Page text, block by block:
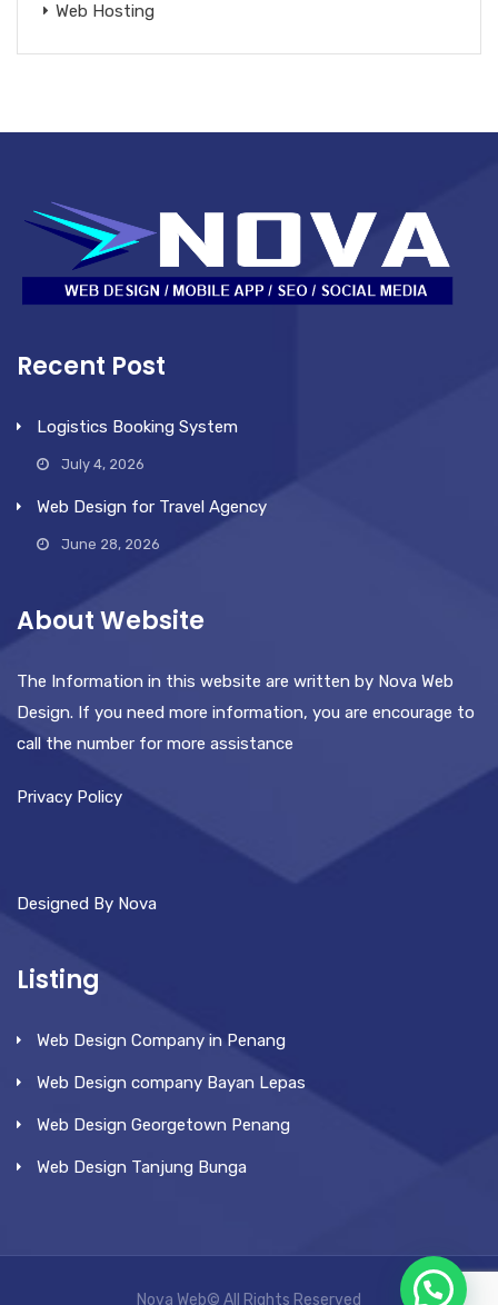
Web Hosting
Recent Post
Logistics Booking System
July 4, 2026
Web Design for Travel Agency
June 28, 2026
About Website
The Information in this website are written by Nova Web
Design. If you need more information, you are encourage to
call the number for more assistance
Privacy Policy
Designed By Nova
Listing
Web Design Company in Penang
Web Design company Bayan Lepas
Web Design Georgetown Penang
Web Design Tanjung Bunga
Nova Web© All Rights Reserved